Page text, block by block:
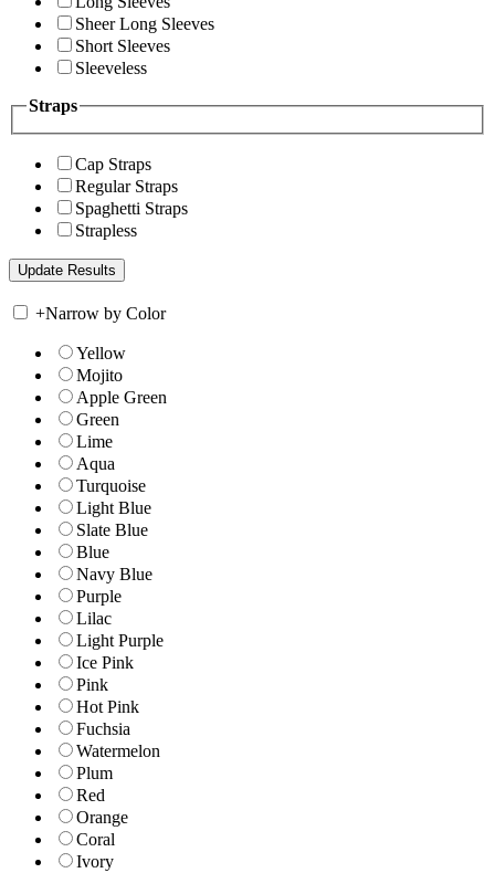
Sheer Long Sleeves
Short Sleeves
Sleeveless
Straps
Cap Straps
Regular Straps
Spaghetti Straps
Strapless
+Narrow by Color
Yellow
Mojito
Apple Green
Green
Lime
Aqua
Turquoise
Light Blue
Slate Blue
Blue
Navy Blue
Purple
Lilac
Light Purple
Ice Pink
Pink
Hot Pink
Fuchsia
Watermelon
Plum
Red
Orange
Coral
Ivory